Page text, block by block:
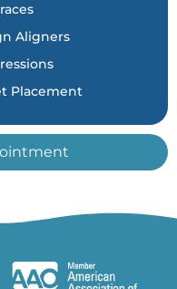
Aligners
Placement